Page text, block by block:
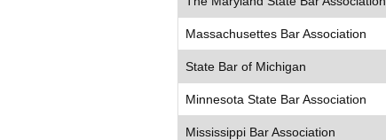
Massachusettes Bar Association
State Bar of Michigan
Minnesota State Bar Association
Mississippi Bar Association